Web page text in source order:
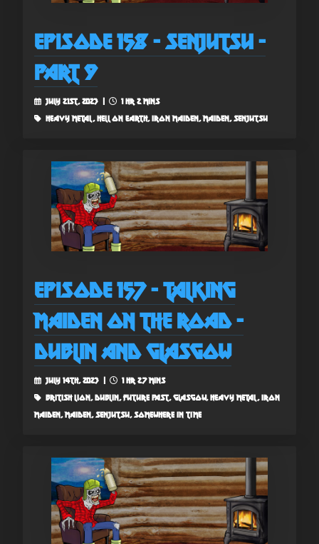
Episode 158 - Senjutsu -
Part 9
July 21st, 2023 |
1 hr 2 mins
heavy metal, hell on earth, iron maiden, maiden, senjutsu
Episode 157 - Talking
Maiden on the Road -
Dublin and Glasgow
July 14th, 2023 |
1 hr 27 mins
british lion, dublin, future past, glasgow, heavy metal, iron
maiden, maiden, senjutsu, somewhere in time